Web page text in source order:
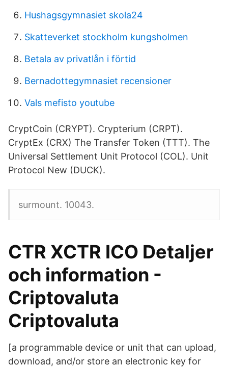
Hushagsgymnasiet skola24
Skatteverket stockholm kungsholmen
Betala av privatlån i förtid
Bernadottegymnasiet recensioner
Vals mefisto youtube
CryptCoin (CRYPT). Crypterium (CRPT).
CryptEx (CRX) The Transfer Token (TTT). The
Universal Settlement Unit Protocol (COL). Unit
Protocol New (DUCK).
surmount. 10043.
CTR XCTR ICO Detaljer
och information -
Criptovaluta
Criptovaluta
[a programmable device or unit that can upload,
download, and/or store an electronic key for